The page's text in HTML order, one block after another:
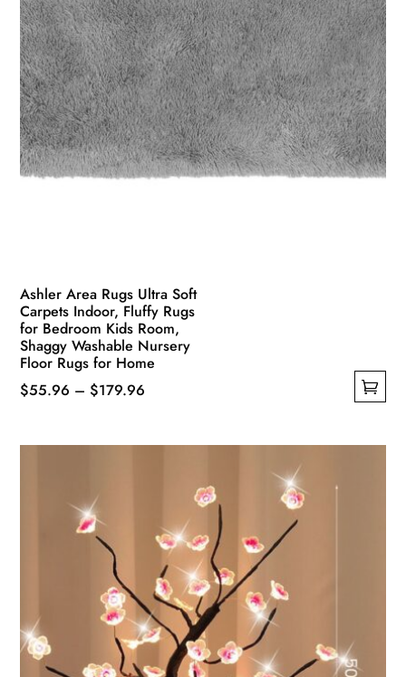
Ashler Area Rugs Ultra Soft
Carpets Indoor, Fluffy Rugs
for Bedroom Kids Room,
Shaggy Washable Nursery
Floor Rugs for Home
$55.96 – $179.96
$179.96
chosen
on